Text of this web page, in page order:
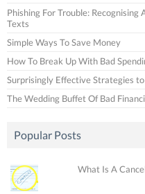
Phishing For Trouble:
Texts
Simple Ways To Save Money
How To Break Up With Bad
Surprisingly Effective Strategies
The Wedding Buffet Of Bad
Popular Posts
What Is A